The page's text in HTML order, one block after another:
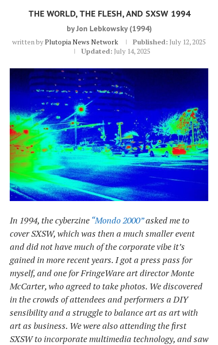
THE WORLD, THE FLESH, AND SXSW 1994
by Jon Lebkowsky (1994)
written byPlutopia News Network Published: July 12, 2025
Updated: July 14, 2025
In 1994, the cyberzine “Mondo 2000”asked me to
cover SXSW, which was then a much smaller event
and did not have much of the corporate vibe it’s
gained in more recent years. I got a press pass for
myself, and one for FringeWare art director Monte
McCarter, who agreed to take photos. We discovered
in the crowds of attendees and performers a DIY
sensibility and a struggle to balance art as art with
art as business. We were also attending the first
SXSW to incorporate multimedia technology, and saw